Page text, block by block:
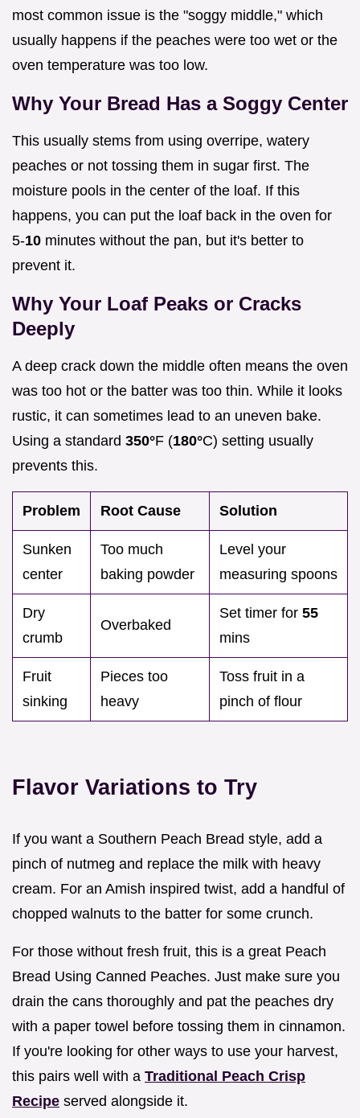
most common issue is the "soggy middle," which
usually happens if the peaches were too wet or the
oven temperature was too low.
Why Your Bread Has a Soggy Center
This usually stems from using overripe, watery
peaches or not tossing them in sugar first. The
moisture pools in the center of the loaf. If this
happens, you can put the loaf back in the oven for
5-10 minutes without the pan, but it's better to
prevent it.
Why Your Loaf Peaks or Cracks
Deeply
A deep crack down the middle often means the oven
was too hot or the batter was too thin. While it looks
rustic, it can sometimes lead to an uneven bake.
Using a standard 350°F (180°C) setting usually
prevents this.
Problem Root Cause Solution
Sunken
center
Too much
baking powder
Level your
measuring spoons
Dry
crumb
Overbaked
Set timer for 55
mins
Fruit
sinking
Pieces too
heavy
Toss fruit in a
pinch of flour
Flavor Variations to Try
If you want a Southern Peach Bread style, add a
pinch of nutmeg and replace the milk with heavy
cream. For an Amish inspired twist, add a handful of
chopped walnuts to the batter for some crunch.
For those without fresh fruit, this is a great Peach
Bread Using Canned Peaches. Just make sure you
drain the cans thoroughly and pat the peaches dry
with a paper towel before tossing them in cinnamon.
If you're looking for other ways to use your harvest,
this pairs well with a Traditional Peach Crisp
Recipe served alongside it.